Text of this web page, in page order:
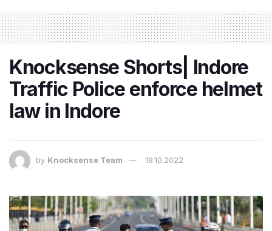
Knocksense Shorts| Indore
Traffic Police enforce helmet
law in Indore
by Knocksense Team 18.10.2022